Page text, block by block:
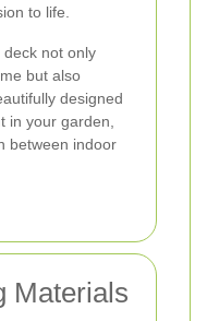
to life.
not only
but also
designed
in your garden,
between indoor
Materials